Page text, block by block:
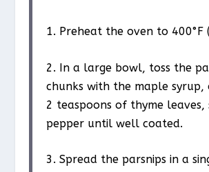
1. Preheat the oven to 400°F
2. In a large bowl, toss the
chunks with the maple syrup,
2 teaspoons of thyme
pepper until well coated.
3. Spread the parsnips in a